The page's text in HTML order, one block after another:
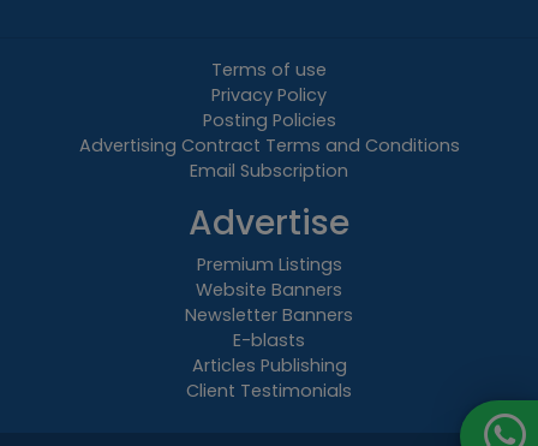
Terms of use
Privacy Policy
Posting Policies
Advertising Contract Terms and Conditions
Email Subscription
Advertise
Premium Listings
Website Banners
Newsletter Banners
E-blasts
Articles Publishing
Client Testimonials